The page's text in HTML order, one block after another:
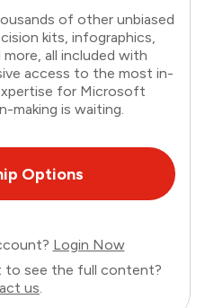
of other unbiased
kits, infographics,
all included with
access to the most in-
for Microsoft
making is waiting.
Options
Login Now
to see the full content?
us.